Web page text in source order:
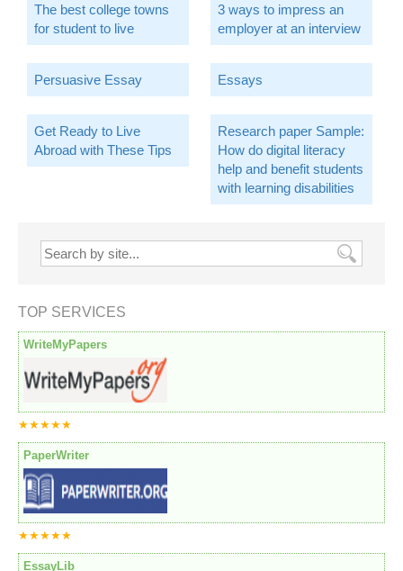
The best college towns
for student to live
3 ways to impress an
employer at an interview
Persuasive Essay Essays
Get Ready to Live
Abroad with These Tips
Research paper Sample:
How do digital literacy
help and benefit students
with learning disabilities
TOP SERVICES
WriteMyPapers
★★★★★
PaperWriter
★★★★★
EssayLib